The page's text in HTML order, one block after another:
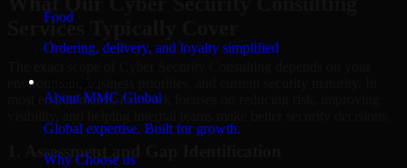
Food
Ordering, delivery, and loyalty simplified
About MMC Global
Global expertise. Built for growth.
Why Choose us
Services Typically Cover
environment, business priorities, and current security maturity. In
most engagements, the work focuses on reducing risk, improving
1. Assessment and Gap Identification